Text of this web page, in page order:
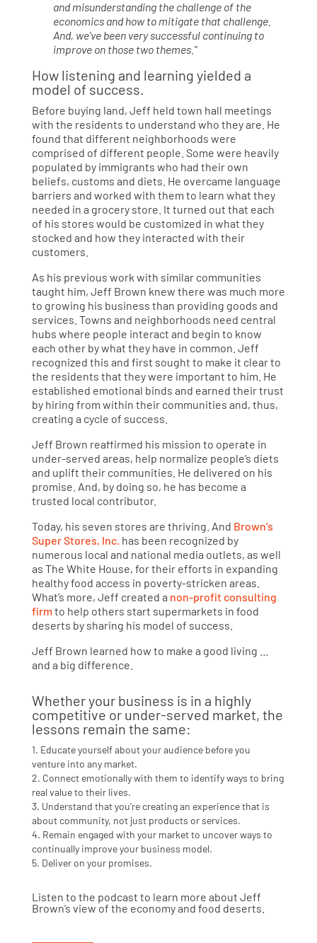
and misunderstanding the challenge of the
economics and how to mitigate that challenge.
And, we’ve been very successful continuing to
improve on those two themes.”
How listening and learning yielded a
model of success.
Before buying land, Jeff held town hall meetings
with the residents to understand who they are. He
found that different neighborhoods were
comprised of different people. Some were heavily
populated by immigrants who had their own
beliefs, customs and diets. He overcame language
barriers and worked with them to learn what they
needed in a grocery store. It turned out that each
of his stores would be customized in what they
stocked and how they interacted with their
customers.
As his previous work with similar communities
taught him, Jeff Brown knew there was much more
to growing his business than providing goods and
services. Towns and neighborhoods need central
hubs where people interact and begin to know
each other by what they have in common. Jeff
recognized this and first sought to make it clear to
the residents that they were important to him. He
established emotional binds and earned their trust
by hiring from within their communities and, thus,
creating a cycle of success.
Jeff Brown reaffirmed his mission to operate in
under-served areas, help normalize people’s diets
and uplift their communities. He delivered on his
promise. And, by doing so, he has become a
trusted local contributor.
Today, his seven stores are thriving. And Brown’s
Super Stores, Inc. has been recognized by
numerous local and national media outlets, as well
as The White House, for their efforts in expanding
healthy food access in poverty-stricken areas.
What’s more, Jeff created a non-profit consulting
firmto help others start supermarkets in food
deserts by sharing his model of success.
Jeff Brown learned how to make a good living …
and a big difference.
Whether your business is in a highly
competitive or under-served market, the
lessons remain the same:
1. Educate yourself about your audience before you
venture into any market.
2. Connect emotionally with them to identify ways to bring
real value to their lives.
3. Understand that you’re creating an experience that is
about community, not just products or services.
4. Remain engaged with your market to uncover ways to
continually improve your business model.
5. Deliver on your promises.
Listen to the podcast to learn more about Jeff
Brown’s view of the economy and food deserts.